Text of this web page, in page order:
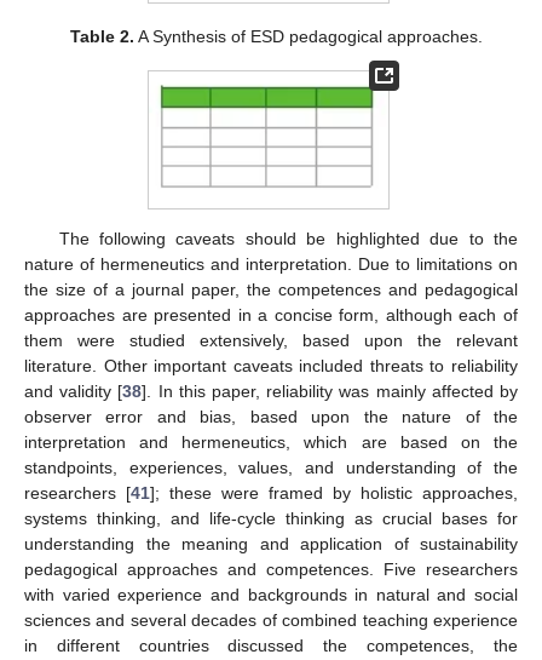
Table 2. A Synthesis of ESD pedagogical approaches.
The following caveats should be highlighted due to the
nature of hermeneutics and interpretation. Due to limitations on
the size of a journal paper, the competences and pedagogical
approaches are presented in a concise form, although each of
them were studied extensively, based upon the relevant
literature. Other important caveats included threats to reliability
and validity [38]. In this paper, reliability was mainly affected by
observer error and bias, based upon the nature of the
interpretation and hermeneutics, which are based on the
standpoints, experiences, values, and understanding of the
researchers [41]; these were framed by holistic approaches,
systems thinking, and life-cycle thinking as crucial bases for
understanding the meaning and application of sustainability
pedagogical approaches and competences. Five researchers
with varied experience and backgrounds in natural and social
sciences and several decades of combined teaching experience
in different countries discussed the competences, the